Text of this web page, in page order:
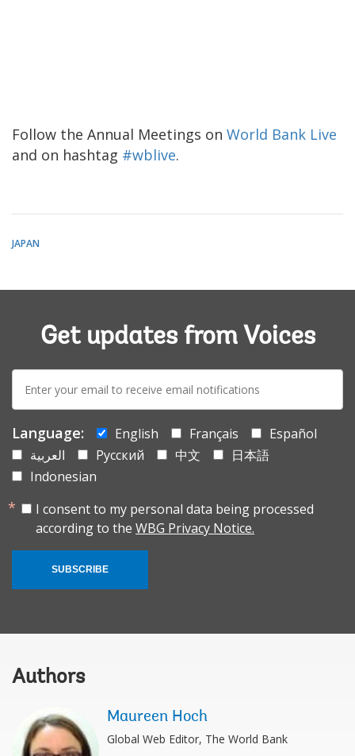
Follow the Annual Meetings on World Bank Live
and on hashtag #wblive.
JAPAN
Get updates from Voices
E-
mail:
Language: English Français
Español
العربية
Русский 中文
日本語
Indonesian
I consent to my personal data being processed
according to the WBG Privacy Notice.
SUBSCRIBE
Authors
Maureen Hoch
Global Web Editor, The World Bank